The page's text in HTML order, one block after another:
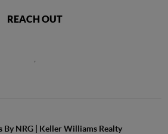
REACH OUT
By NRG | Keller Williams Realty